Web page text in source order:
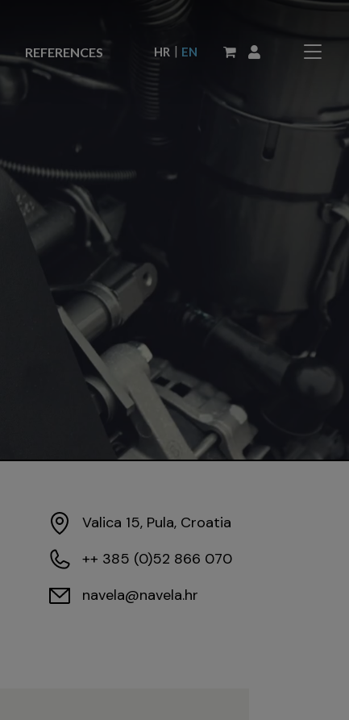
REFERENCES HR | EN
Valica 15, Pula, Croatia
++ 385 (0)52 866 070
navela@navela.hr